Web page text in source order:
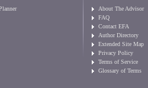
About The Advisor
FAQ
Contact EFA
Author Directory
Extended Site Map
Privacy Policy
Terms of Service
Glossary of Terms